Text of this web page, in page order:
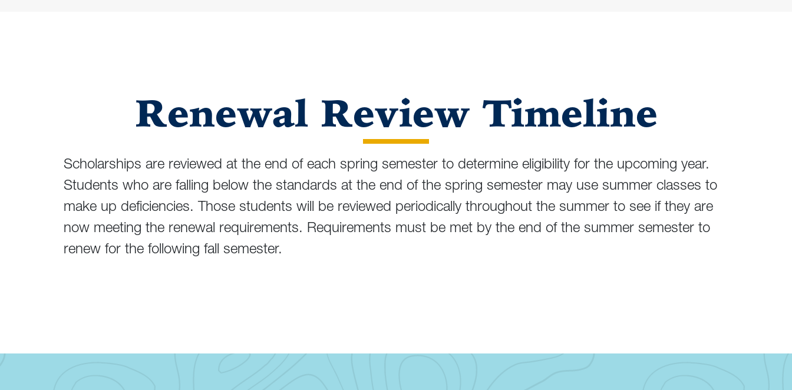
Renewal Review Timeline
Scholarships are reviewed at the end of each spring semester to determine eligibility for the upcoming year.
Students who are falling below the standards at the end of the spring semester may use summer classes to
make up deficiencies. Those students will be reviewed periodically throughout the summer to see if they are
now meeting the renewal requirements. Requirements must be met by the end of the summer semester to
renew for the following fall semester.